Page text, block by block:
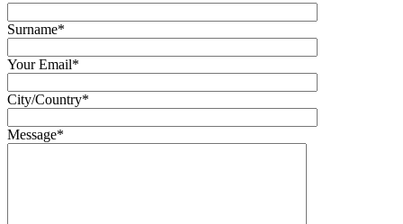
Surname*
Your Email*
City/Country*
Message*